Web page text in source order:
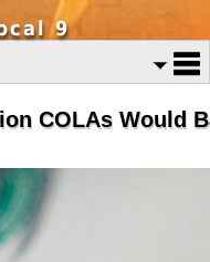
9
COLAs Would